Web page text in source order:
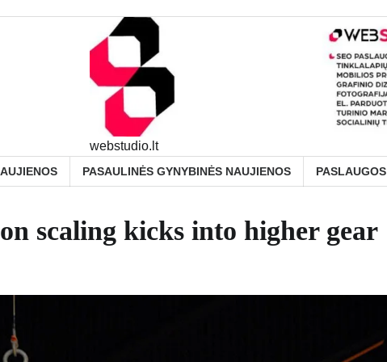
webstudio.lt
PASAULINĖS GYNYBINĖS NAUJIENOS PASLAUGOS
scaling kicks into higher gear